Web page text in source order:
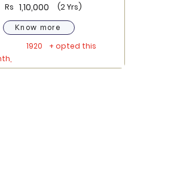
Rs 1,10,000 (2 Yrs)
Know more
1920 + opted this